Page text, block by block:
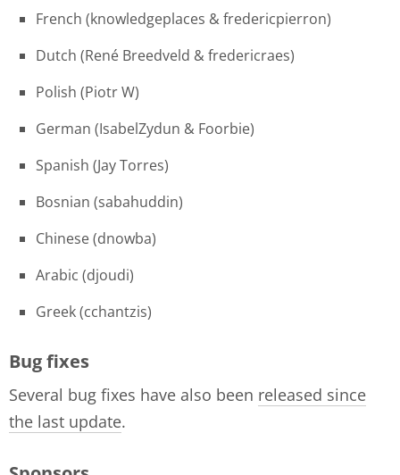
French (knowledgeplaces & fredericpierron)
Dutch (René Breedveld & fredericraes)
Polish (Piotr W)
German (IsabelZydun & Foorbie)
Spanish (Jay Torres)
Bosnian (sabahuddin)
Chinese (dnowba)
Arabic (djoudi)
Greek (cchantzis)
Bug fixes
Several bug fixes have also been released since
the last update.